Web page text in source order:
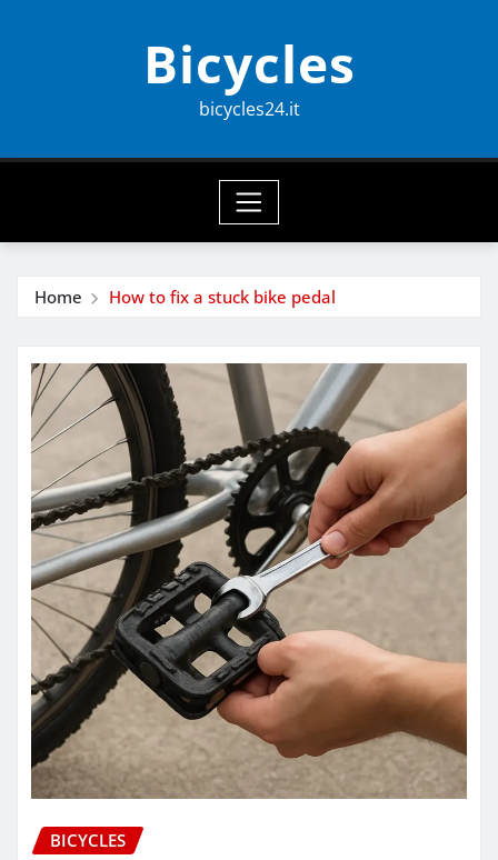
Bicycles
bicycles24.it
Home How to fix a stuck bike pedal
BICYCLES